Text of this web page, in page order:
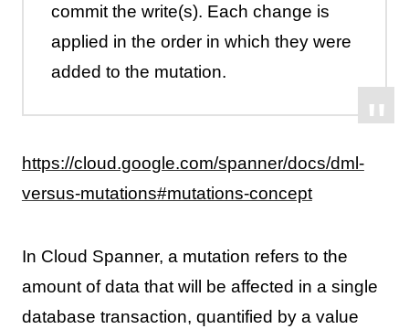
commit the write(s). Each change is
applied in the order in which they were
added to the mutation.
https://cloud.google.com/spanner/docs/dml-
versus-mutations#mutations-concept
In Cloud Spanner, a mutation refers to the
amount of data that will be affected in a single
database transaction, quantified by a value